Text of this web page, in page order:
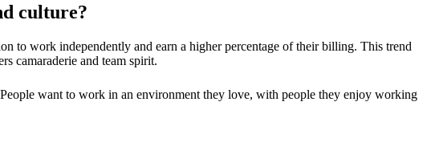
culture?
to work independently and earn a higher percentage of their billing. This trend
camaraderie and team spirit.
want to work in an environment they love, with people they enjoy working